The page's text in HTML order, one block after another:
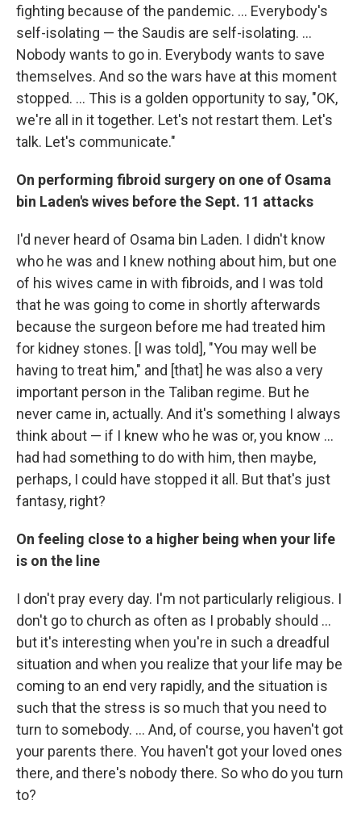
fighting because of the pandemic. ... Everybody's
self-isolating — the Saudis are self-isolating. ...
Nobody wants to go in. Everybody wants to save
themselves. And so the wars have at this moment
stopped. ... This is a golden opportunity to say, "OK,
we're all in it together. Let's not restart them. Let's
talk. Let's communicate."
On performing fibroid surgery on one of Osama
bin Laden's wives before the Sept. 11 attacks
I'd never heard of Osama bin Laden. I didn't know
who he was and I knew nothing about him, but one
of his wives came in with fibroids, and I was told
that he was going to come in shortly afterwards
because the surgeon before me had treated him
for kidney stones. [I was told], "You may well be
having to treat him," and [that] he was also a very
important person in the Taliban regime. But he
never came in, actually. And it's something I always
think about — if I knew who he was or, you know ...
had had something to do with him, then maybe,
perhaps, I could have stopped it all. But that's just
fantasy, right?
On feeling close to a higher being when your life
is on the line
I don't pray every day. I'm not particularly religious. I
don't go to church as often as I probably should ...
but it's interesting when you're in such a dreadful
situation and when you realize that your life may be
coming to an end very rapidly, and the situation is
such that the stress is so much that you need to
turn to somebody. ... And, of course, you haven't got
your parents there. You haven't got your loved ones
there, and there's nobody there. So who do you turn
to?